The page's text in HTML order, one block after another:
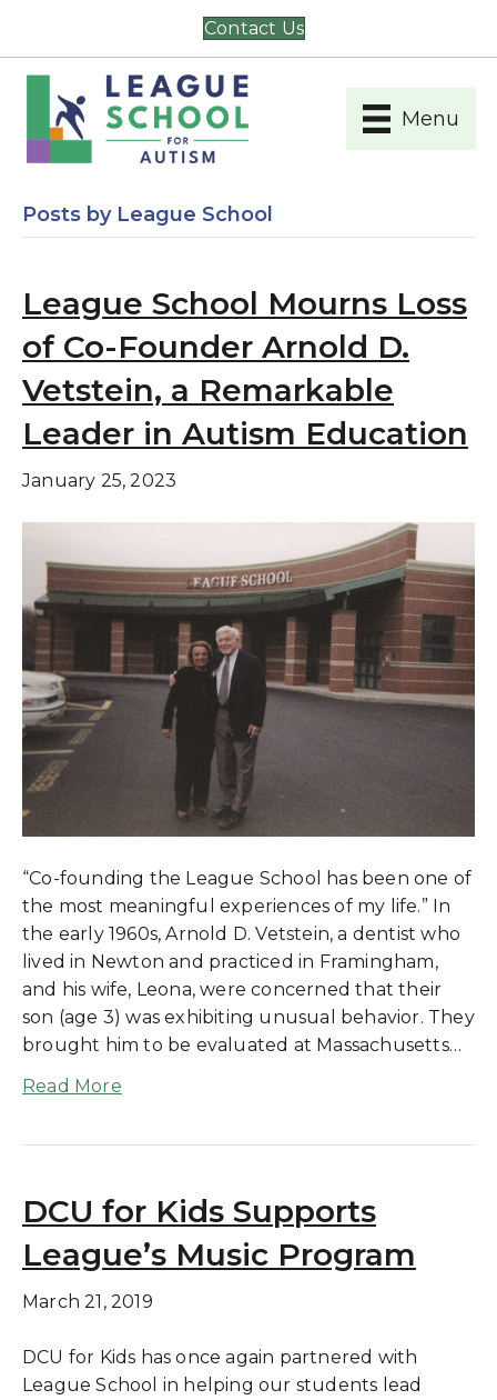
Contact Us
Menu
Posts by League School
League School Mourns Loss
of Co-Founder Arnold D.
Vetstein, a Remarkable
Leader in Autism Education
January 25, 2023
“Co-founding the League School has been one of
the most meaningful experiences of my life.” In
the early 1960s, Arnold D. Vetstein, a dentist who
lived in Newton and practiced in Framingham,
and his wife, Leona, were concerned that their
son (age 3) was exhibiting unusual behavior. They
brought him to be evaluated at Massachusetts…
Read More
DCU for Kids Supports
League’s Music Program
March 21, 2019
DCU for Kids has once again partnered with
League School in helping our students lead